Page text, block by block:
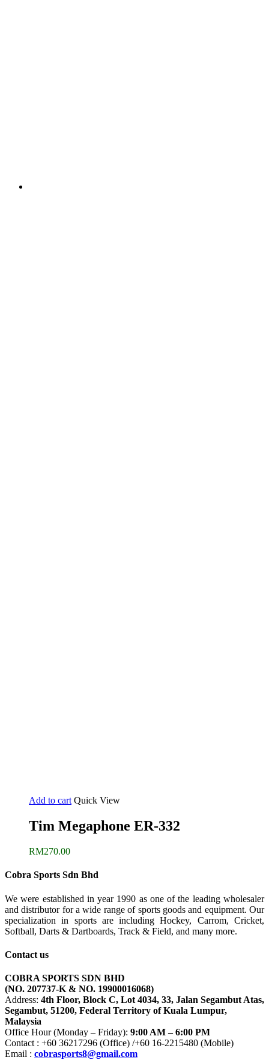
Add to cart Quick View
Tim Megaphone ER-332
RM270.00
Cobra Sports Sdn Bhd
We were established in year 1990 as one of the leading wholesaler
and distributor for a wide range of sports goods and equipment. Our
specialization in sports are including Hockey, Carrom, Cricket,
Softball, Darts & Dartboards, Track & Field, and many more.
Contact us
COBRA SPORTS SDN BHD
(NO. 207737-K & NO. 19900016068)
Address: 4th Floor, Block C, Lot 4034, 33, Jalan Segambut Atas,
Segambut, 51200, Federal Territory of Kuala Lumpur,
Malaysia
Office Hour (Monday – Friday): 9:00 AM – 6:00 PM
Contact : +60 36217296 (Office) /+60 16-2215480 (Mobile)
Email : cobrasports8@gmail.com